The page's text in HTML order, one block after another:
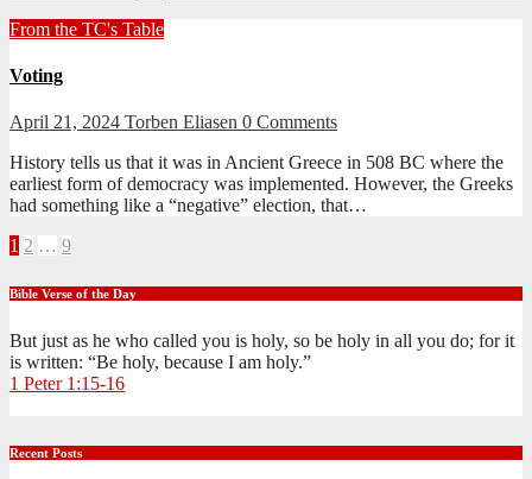
From the TC's Table
Voting
April 21, 2024 Torben Eliasen 0 Comments
History tells us that it was in Ancient Greece in 508 BC where the
earliest form of democracy was implemented. However, the Greeks
had something like a “negative” election, that…
Posts
pagination
1 2 … 9
Bible Verse of the Day
But just as he who called you is holy, so be holy in all you do; for it
is written: “Be holy, because I am holy.”
1 Peter 1:15-16
Recent Posts